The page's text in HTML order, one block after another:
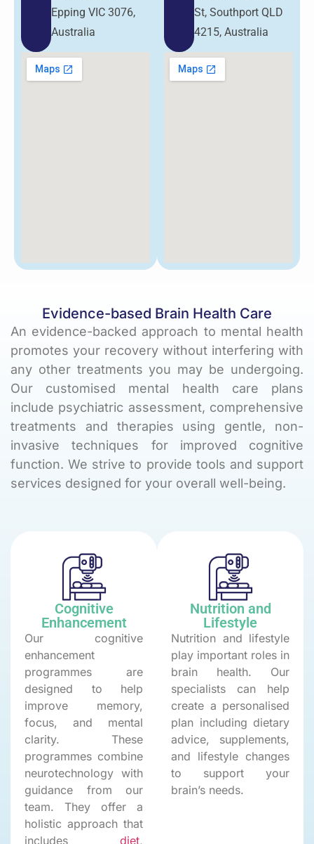
Epping VIC 3076,
Australia
St, Southport QLD
4215, Australia
Evidence-based Brain Health Care
An evidence-backed approach to mental health
promotes your recovery without interfering with
any other treatments you may be undergoing.
Our customised mental health care plans
include psychiatric assessment, comprehensive
treatments and therapies using gentle, non-
invasive techniques
for improved cognitive
function. We strive to provide tools and support
services designed for your overall well-being.
Cognitive
Enhancement
Our cognitive
enhancement
programmes are
designed to help
improve memory,
focus, and mental
clarity. These
programmes combine
neurotechnology with
guidance from our
team. They offer a
holistic approach that
includes diet,
Nutrition and
Lifestyle
Nutrition and lifestyle
play important roles in
brain health. Our
specialists can help
create a personalised
plan including dietary
advice, supplements,
and lifestyle changes
to support your
brain’s needs.